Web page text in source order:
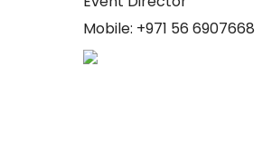
Mobile: +971 56 6907668